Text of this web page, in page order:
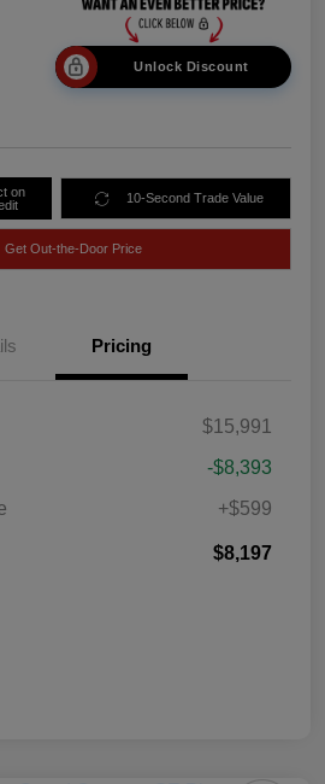
Unlock Discount
on
10-Second Trade Value
Get Out-the-Door Price
Pricing
$15,991
-$8,393
+$599
$8,197